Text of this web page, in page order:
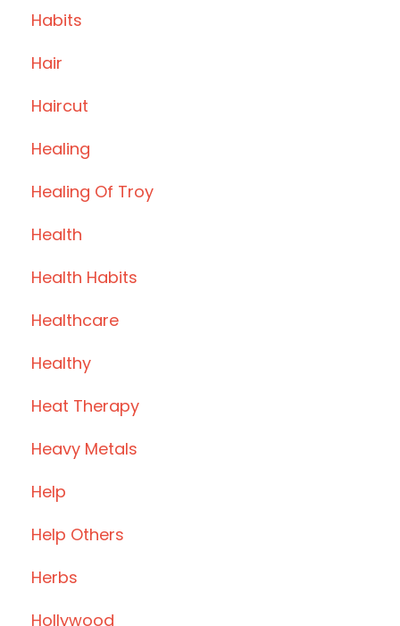
Habits
Hair
Haircut
Healing
Healing Of Troy
Health
Health Habits
Healthcare
Healthy
Heat Therapy
Heavy Metals
Help
Help Others
Herbs
Hollywood